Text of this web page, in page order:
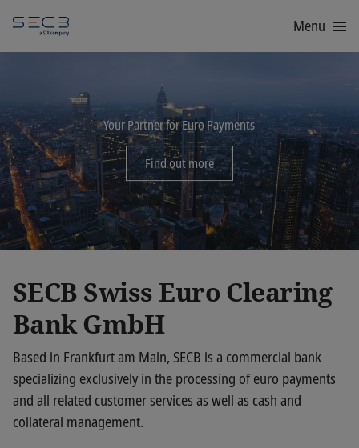
Menu
Your Partner for Euro Payments
Find out more
SECB Swiss Euro Clearing
Bank GmbH
Based in Frankfurt am Main, SECB is a commercial bank
specializing exclusively in the processing of euro payments
and all related customer services as well as cash and
collateral management.